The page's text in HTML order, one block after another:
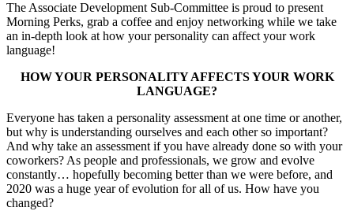
The Associate Development Sub-Committee is proud to present
Morning Perks, grab a coffee and enjoy networking while we take
an in-depth look at how your personality can affect your work
language!
HOW YOUR PERSONALITY AFFECTS YOUR WORK
LANGUAGE?
Everyone has taken a personality assessment at one time or another,
but why is understanding ourselves and each other so important?
And why take an assessment if you have already done so with your
coworkers? As people and professionals, we grow and evolve
constantly… hopefully becoming better than we were before, and
2020 was a huge year of evolution for all of us. How have you
changed?